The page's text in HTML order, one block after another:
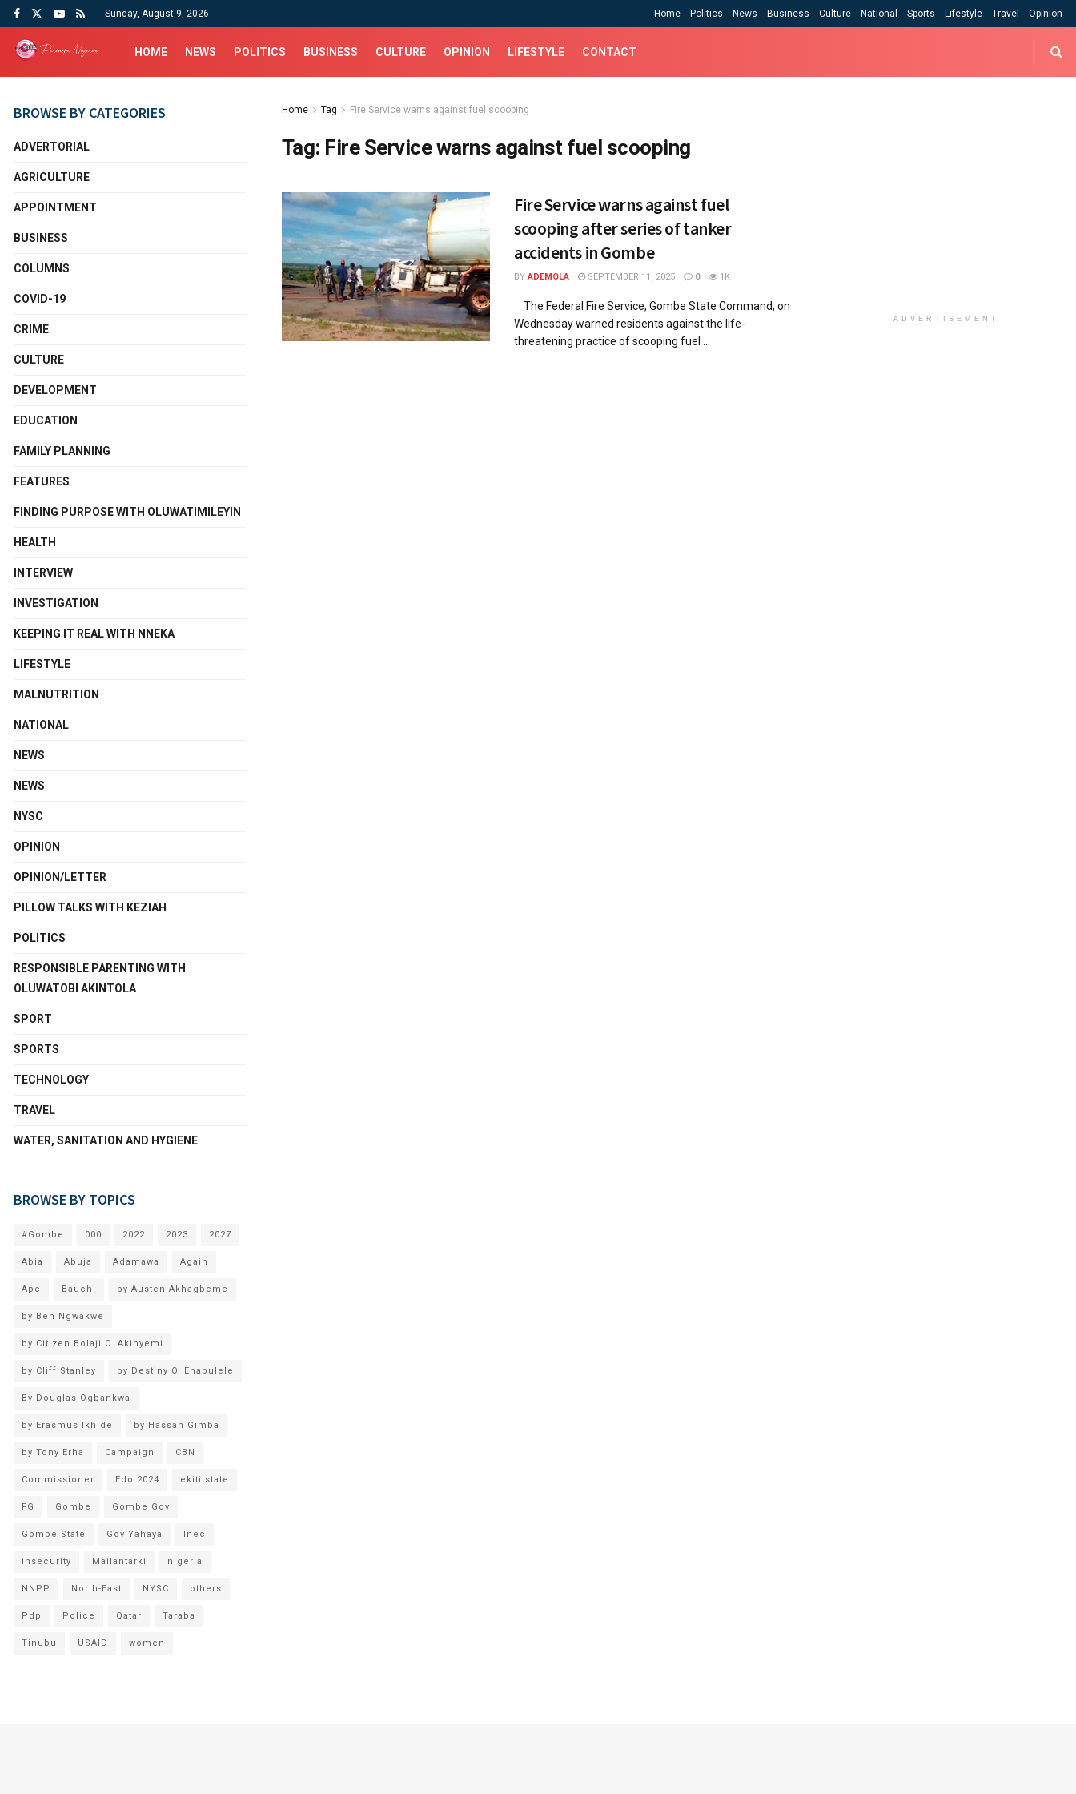
Sunday, August 9, 2026 Home Politics News Business Culture National Sports Lifestyle Travel Opinion
HOME NEWS POLITICS BUSINESS CULTURE OPINION LIFESTYLE CONTACT
Home Tag Fire Service warns against fuel scooping
Tag: Fire Service warns against fuel scooping
Fire Service warns against fuel
scooping after series of tanker
accidents in Gombe
BY ADEMOLA SEPTEMBER 11, 2025 0 1K
The Federal Fire Service, Gombe State Command, on
Wednesday warned residents against the life-
threatening practice of scooping fuel ...
BROWSE BY CATEGORIES
ADVERTORIAL
AGRICULTURE
APPOINTMENT
BUSINESS
COLUMNS
COVID-19
CRIME
CULTURE
DEVELOPMENT
EDUCATION
FAMILY PLANNING
FEATURES
FINDING PURPOSE WITH OLUWATIMILEYIN
HEALTH
INTERVIEW
INVESTIGATION
KEEPING IT REAL WITH NNEKA
LIFESTYLE
MALNUTRITION
NATIONAL
NEWS
NEWS
NYSC
OPINION
OPINION/LETTER
PILLOW TALKS WITH KEZIAH
POLITICS
RESPONSIBLE PARENTING WITH
OLUWATOBI AKINTOLA
SPORT
SPORTS
TECHNOLOGY
TRAVEL
WATER, SANITATION AND HYGIENE
BROWSE BY TOPICS
#Gombe 000 2022 2023 2027
Abia Abuja Adamawa Again
Apc Bauchi by Austen Akhagbeme
by Ben Ngwakwe
by Citizen Bolaji O. Akinyemi
by Cliff Stanley by Destiny O. Enabulele
By Douglas Ogbankwa
by Erasmus Ikhide by Hassan Gimba
by Tony Erha Campaign CBN
Commissioner Edo 2024 ekiti state
FG Gombe Gombe Gov
Gombe State Gov Yahaya Inec
insecurity Mailantarki nigeria
NNPP North-East NYSC others
Pdp Police Qatar Taraba
Tinubu USAID women
ADVERTISEMENT